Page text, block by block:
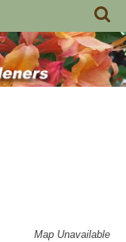
Map Unavailable